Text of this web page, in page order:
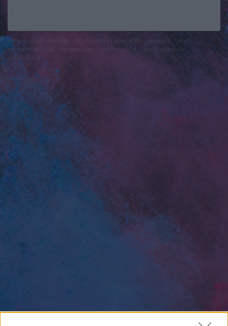
felhasználási feltételek
jogi
problémák
médiaajánlat
süti beállítások
módosítása